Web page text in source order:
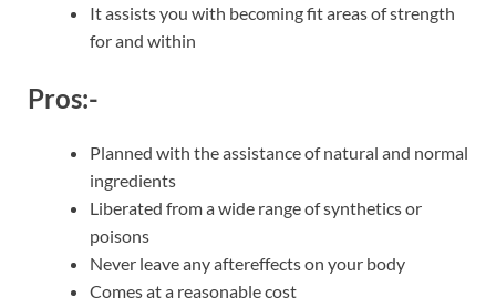
It assists you with becoming fit areas of strength
for and within
Pros:-
Planned with the assistance of natural and normal
ingredients
Liberated from a wide range of synthetics or
poisons
Never leave any aftereffects on your body
Comes at a reasonable cost